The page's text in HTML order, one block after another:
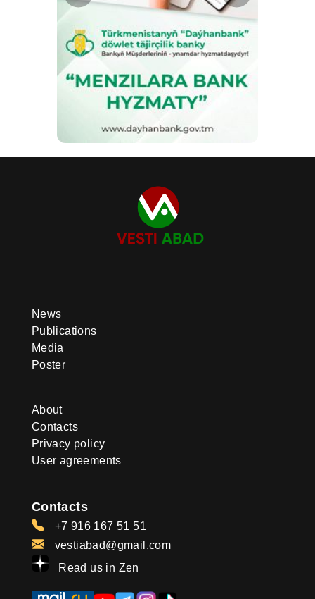
News
Publications
Media
Poster
About
Contacts
Privacy policy
User agreements
Contacts
+7 916 167 51 51
vestiabad@gmail.com
Read us in Zen